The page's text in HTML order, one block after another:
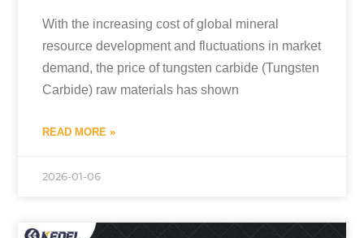
With the increasing cost of global mineral
resource development and fluctuations in market
demand, the price of tungsten carbide (Tungsten
Carbide) raw materials has shown
READ MORE »
2026-01-06